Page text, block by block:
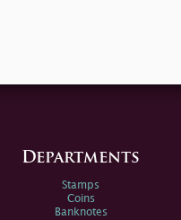
Departments
Stamps
Coins
Banknotes